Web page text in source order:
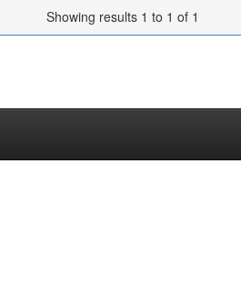
Showing results 1 to 1 of 1